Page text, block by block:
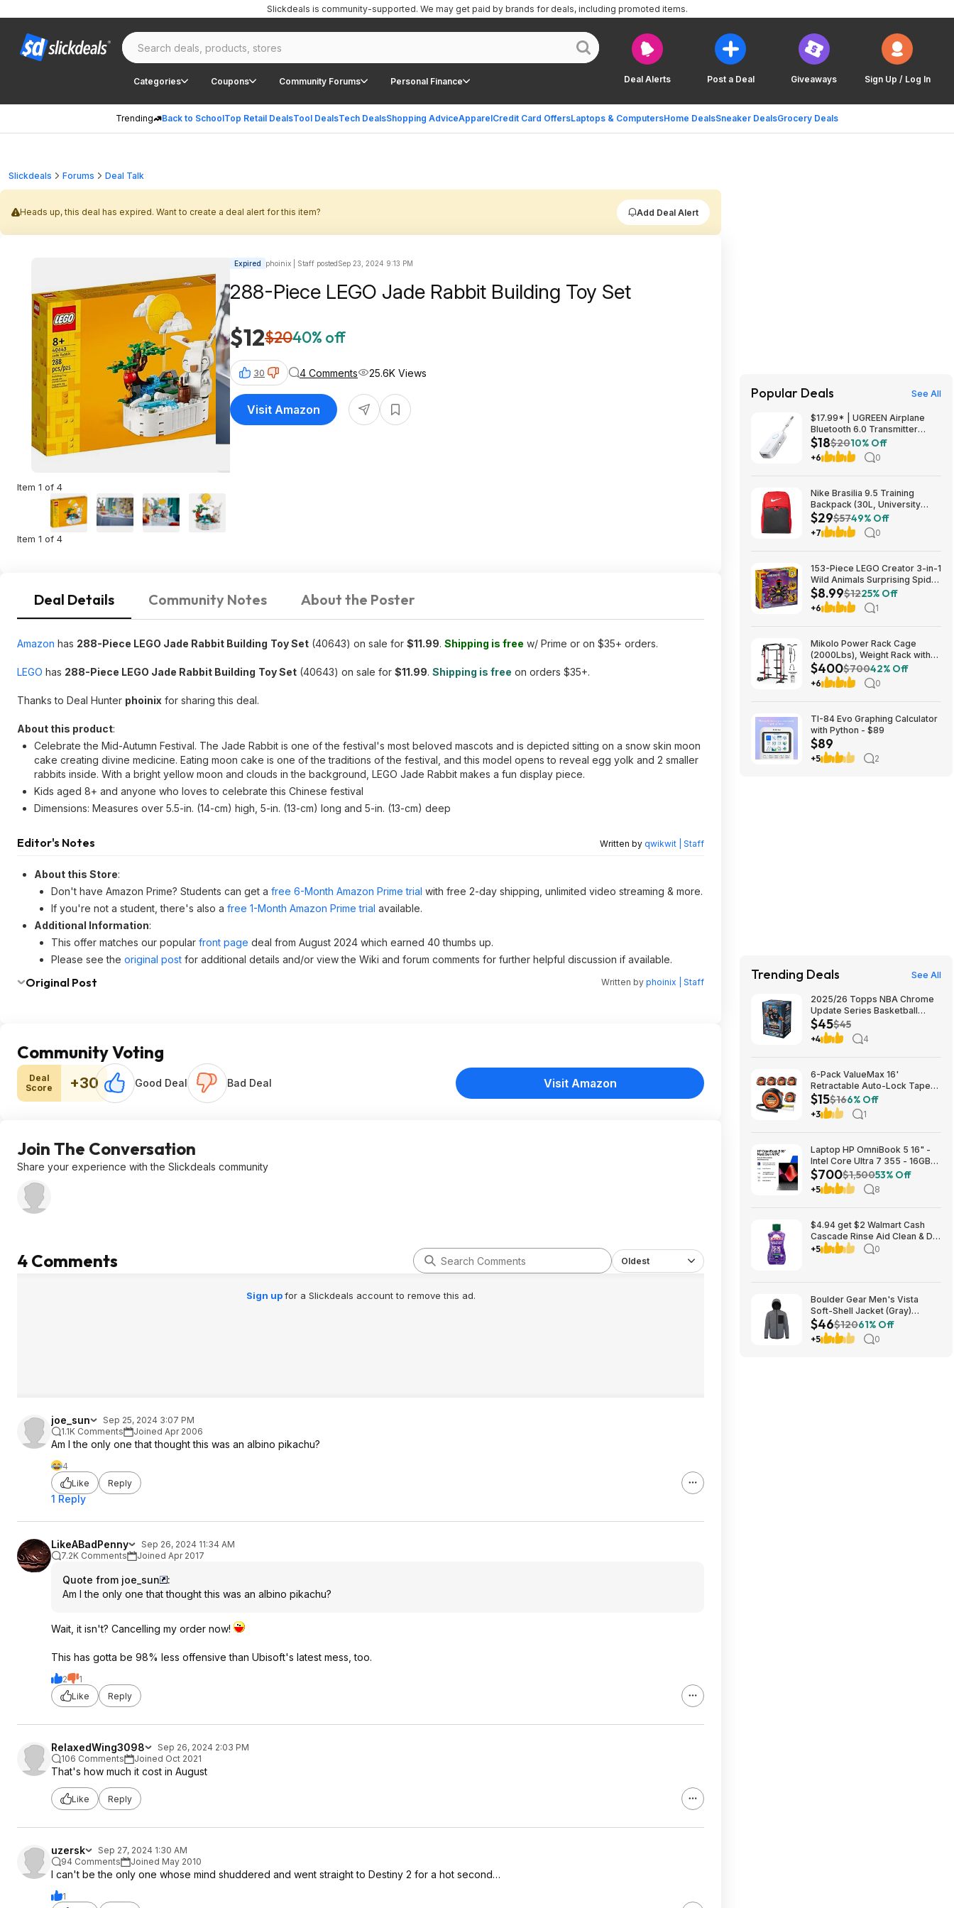
Deal Alerts Post a Deal Giveaways Sign Up / Log In
Categories Coupons Community Forums Personal Finance
Trending Back to SchoolTop Retail DealsTool DealsTech DealsShopping AdviceApparelCredit Card OffersLaptops & ComputersHome DealsSneaker DealsGrocery Deals
Slickdeals is community-supported. We may get paid by brands for deals, including promoted items.
Slickdeals Forums Deal Talk
Heads up, this deal has expired. Want to create a deal alert for this item? Add Deal Alert
Item 1 of 4
Item 1 of 4
Expired phoinix | Staff postedSep 23, 2024 9:13 PM
288-Piece LEGO Jade Rabbit Building Toy Set
$12$2040% off
30 4 Comments 25.6K Views
Visit Amazon
Deal Details Community Notes About the Poster
Amazon has 288-Piece LEGO Jade Rabbit Building Toy Set (40643) on sale for $11.99. Shipping is free w/ Prime or on $35+ orders.
LEGO has 288-Piece LEGO Jade Rabbit Building Toy Set (40643) on sale for $11.99. Shipping is free on orders $35+.
Thanks to Deal Hunter phoinix for sharing this deal.
About this product:
Celebrate the Mid-Autumn Festival. The Jade Rabbit is one of the festival's most beloved mascots and is depicted sitting on a snow skin moon
cake creating divine medicine. Eating moon cake is one of the traditions of the festival, and this model opens to reveal egg yolk and 2 smaller
rabbits inside. With a bright yellow moon and clouds in the background, LEGO Jade Rabbit makes a fun display piece.
Kids aged 8+ and anyone who loves to celebrate this Chinese festival
Dimensions: Measures over 5.5-in. (14-cm) high, 5-in. (13-cm) long and 5-in. (13-cm) deep
Editor's Notes Written by qwikwit | Staff
About this Store:
Don't have Amazon Prime? Students can get a free 6-Month Amazon Prime trial with free 2-day shipping, unlimited video streaming & more.
If you're not a student, there's also a free 1-Month Amazon Prime trial available.
Additional Information:
This offer matches our popular front page deal from August 2024 which earned 40 thumbs up.
Please see the original post for additional details and/or view the Wiki and forum comments for further helpful discussion if available.
Original Post Written by phoinix | Staff
Community Voting
Deal
Score
+30 Good Deal Bad Deal Visit Amazon
Join The Conversation
Share your experience with the Slickdeals community
4 Comments Oldest
Sign upfor a Slickdeals account to remove this ad.
joe_sun
Sep 25, 2024 3:07 PM
1.1K Comments
Joined Apr 2006
Am I the only one that thought this was an albino pikachu?
4
Like
Reply
1 Reply
LikeABadPenny
Sep 26, 2024 11:34 AM
7.2K Comments
Joined Apr 2017
Quote from joe_sun
:
Am I the only one that thought this was an albino pikachu?
Wait, it isn't? Cancelling my order now!
This has gotta be 98% less offensive than Ubisoft's latest mess, too.
2
1
Like
Reply
RelaxedWing3098
Sep 26, 2024 2:03 PM
106 Comments
Joined Oct 2021
That's how much it cost in August
Like Reply
uzersk
Sep 27, 2024 1:30 AM
94 Comments
Joined May 2010
I can't be the only one whose mind shuddered and went straight to Destiny 2 for a hot second…
1
Popular Deals See All
$17.99* | UGREEN Airplane
Bluetooth 6.0 Transmitter
Receiver at Amazon
$18$2010% Off
+6 0
Nike Brasilia 9.5 Training
Backpack (30L, University
Red/Black/White) $28.50 +
Free Shipping w/ Prime or on
$35+
$29$5749% Off
+7 0
153-Piece LEGO Creator 3-in-1
Wild Animals Surprising Spider
Building Toy (31159) $8.99 +
Free Shipping w/ Walmart+ or
on $35+
$8.99$1225% Off
+6 1
Mikolo Power Rack Cage
(2000Lbs), Weight Rack with
Dual Pulley Cable Crossover
Machine,Multi-Function Squat
Rack with J Hooks,Dip Bars
$400$70042% Off
+6 0
TI-84 Evo Graphing Calculator
with Python - $89
$89
+5 2
Trending Deals See All
2025/26 Topps NBA Chrome
Update Series Basketball
Trading Card Value Box
$44.99
$45$45
+4 4
6-Pack ValueMax 16'
Retractable Auto-Lock Tape
Measure $15.19 + Free
Shipping w/ Prime or on $35+
$15$166% Off
+3 1
Laptop HP OmniBook 5 16" -
Intel Core Ultra 7 355 - 16GB
RAM $699.99
$700$1,50053% Off
+5 8
$4.94 get $2 Walmart Cash
Cascade Rinse Aid Clean & Dry
Booster, 8.45oz
+5 0
Boulder Gear Men's Vista
Soft-Shell Jacket (Gray)
$45.73 + Free Store Pickup at
REI or Free Shipping on $60+
$46$12061% Off
+5 0